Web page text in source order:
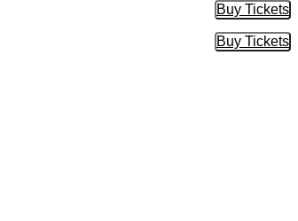
Buy Tickets
Buy
Buy Tickets
Buy